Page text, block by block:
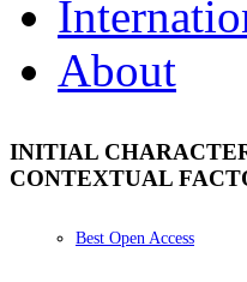
About
INITIAL
CONTEXTUAL
Best Open Access